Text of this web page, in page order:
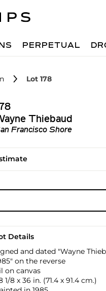
PERPETUAL
Lot 178
Thiebaud
Francisco Shore
Details
and dated "Wayne
on the reverse
on canvas
1/8 x 36 in. (71.4 x 91.4 cm.)